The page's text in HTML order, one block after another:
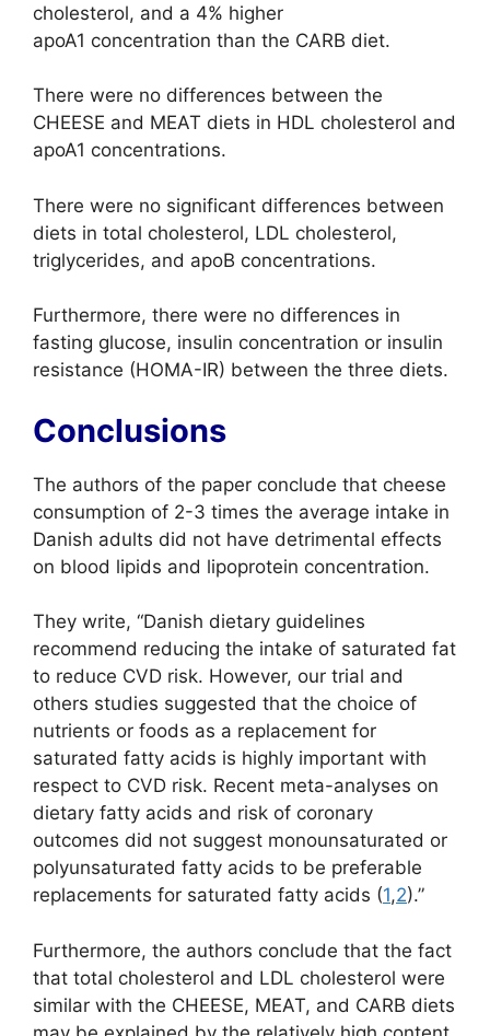
cholesterol, and a 4% higher
apoA1 concentration than the CARB diet.
There were no differences between the
CHEESE and MEAT diets in HDL cholesterol and
apoA1 concentrations.
There were no significant differences between
diets in total cholesterol, LDL cholesterol,
triglycerides, and apoB concentrations.
Furthermore, there were no differences in
fasting glucose, insulin concentration or insulin
resistance (HOMA-IR) between the three diets.
Conclusions
The authors of the paper conclude that cheese
consumption of 2-3 times the average intake in
Danish adults did not have detrimental effects
on blood lipids and lipoprotein concentration.
They write, “Danish dietary guidelines
recommend reducing the intake of saturated fat
to reduce CVD risk. However, our trial and
others studies suggested that the choice of
nutrients or foods as a replacement for
saturated fatty acids is highly important with
respect to CVD risk. Recent meta-analyses on
dietary fatty acids and risk of coronary
outcomes did not suggest monounsaturated or
polyunsaturated fatty acids to be preferable
replacements for saturated fatty acids (1,2).”
Furthermore, the authors conclude that the fact
that total cholesterol and LDL cholesterol were
similar with the CHEESE, MEAT, and CARB diets